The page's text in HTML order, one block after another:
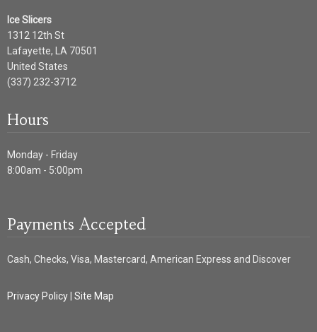
Ice Slicers
1312 12th St
Lafayette, LA 70501
United States
(337) 232-3712
Hours
Monday - Friday
8:00am - 5:00pm
Payments Accepted
Cash, Checks, Visa, Mastercard, American Express and Discover
Privacy Policy Site Map